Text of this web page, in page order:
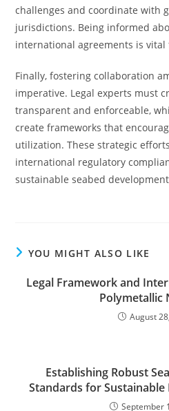
challenges and coordinate with
jurisdictions. Being informed
international agreements is vital
Finally, fostering collaboration
imperative. Legal experts must
transparent and enforceable,
create frameworks that
utilization. These strategic
international regulatory
sustainable seabed
YOU MIGHT ALSO LIKE
Legal Framework and
Polymetallic
August
Establishing Robust
Standards for Sustainable
September